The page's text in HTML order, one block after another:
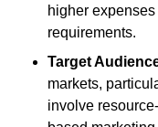
higher
requirements.
Target
markets,
involve